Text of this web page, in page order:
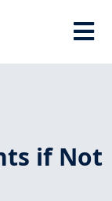
if Not